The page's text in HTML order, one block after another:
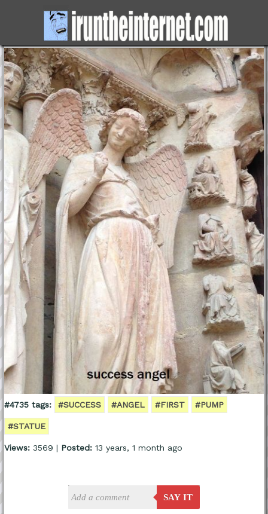
#4735 tags: #SUCCESS #ANGEL #FIRST #PUMP
#STATUE
Views:3569 | Posted:13 years, 1 month ago
SAY IT